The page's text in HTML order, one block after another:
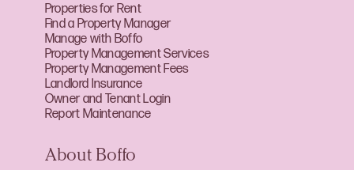
Properties for Rent
Find a Property Manager
Manage with Boffo
Property Management Services
Property Management Fees
Landlord Insurance
Owner and Tenant Login
Report Maintenance
About Boffo